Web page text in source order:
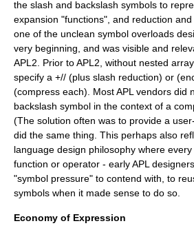
the slash and backslash symbols to
expansion "functions", and reduction
one of the unclean symbol overloads
very beginning, and was visible and
APL2. Prior to APL2, without nested
specify a +// (plus slash reduction) or
(compress each). Most APL vendors did
backslash symbol in the context of a
(The solution often was to provide a
did the same thing. This perhaps also
language design philosophy where
function or operator - early APL
"symbol pressure" to contend with, to
symbols when it made sense to do so.
Economy of Expression